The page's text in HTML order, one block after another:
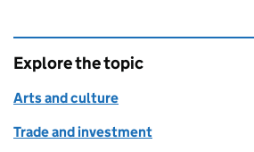
Explore the topic
Arts and culture
Trade and investment